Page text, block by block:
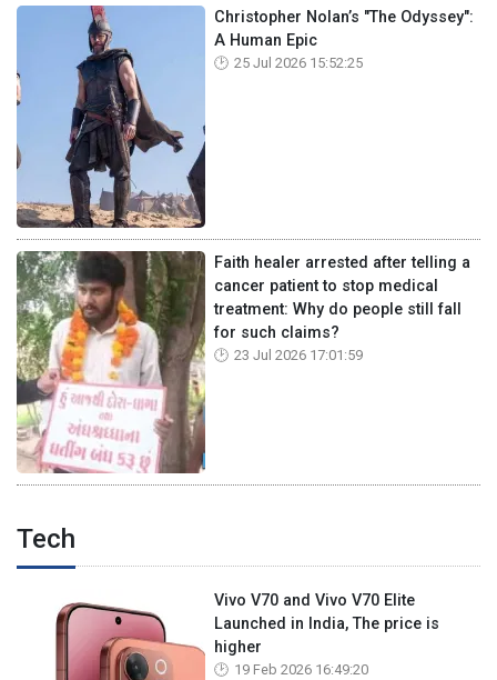
Christopher Nolan’s "The Odyssey":
A Human Epic
25 Jul 2026 15:52:25
Faith healer arrested after telling a
cancer patient to stop medical
treatment: Why do people still fall
for such claims?
23 Jul 2026 17:01:59
Tech
Vivo V70 and Vivo V70 Elite
Launched in India, The price is
higher
19 Feb 2026 16:49:20